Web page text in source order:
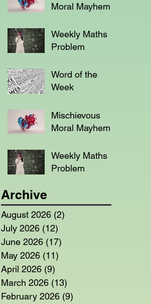
Moral Mayhem
Weekly Maths
Problem
Word of the
Week
Mischievous
Moral Mayhem
Weekly Maths
Problem
Archive
August 2026 (2)
July 2026 (12)
June 2026 (17)
May 2026 (11)
April 2026 (9)
March 2026 (13)
February 2026 (9)